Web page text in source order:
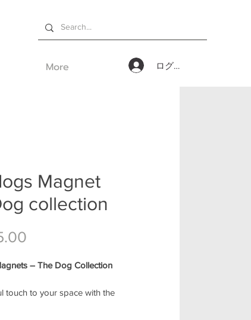
More ログイン
Magnet
collection
価格
– The Dog Collection
touch to your space with the